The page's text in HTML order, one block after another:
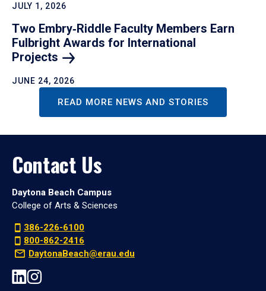
JULY 1, 2026
Two Embry‑Riddle Faculty Members Earn
Fulbright Awards for International
Projects
JUNE 24, 2026
READ MORE NEWS AND STORIES
Contact Us
Daytona Beach Campus
College of Arts & Sciences
386-226-6100
800-862-2416
DaytonaBeach@erau.edu